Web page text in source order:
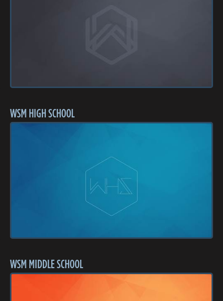
WSM HIGH SCHOOL
WSM MIDDLE SCHOOL